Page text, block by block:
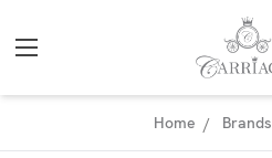
Home Brands